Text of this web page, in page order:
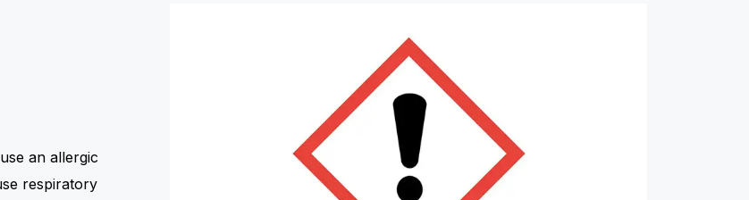
an allergic
respiratory